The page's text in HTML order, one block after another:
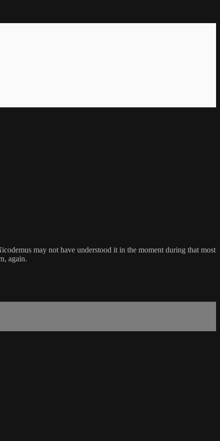
may not have understood it in the moment during that most
again.